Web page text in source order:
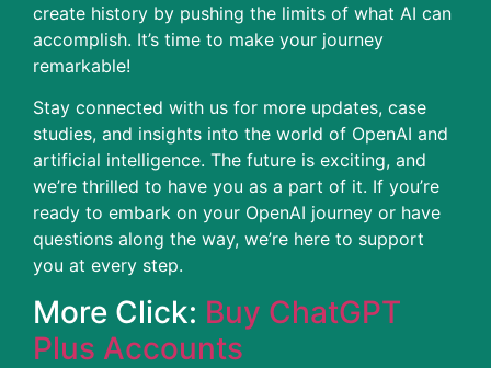
create history by pushing the limits of what AI can
accomplish. It’s time to make your journey
remarkable!
Stay connected with us for more updates, case
studies, and insights into the world of OpenAI and
artificial intelligence. The future is exciting, and
we’re thrilled to have you as a part of it. If you’re
ready to embark on your OpenAI journey or have
questions along the way, we’re here to support
you at every step.
More Click: Buy ChatGPT
Plus Accounts